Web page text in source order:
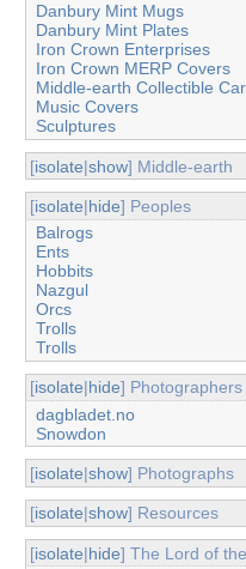
Danbury Mint Mugs
Danbury Mint Plates
Iron Crown Enterprises
Iron Crown MERP Covers
Middle-earth Collectible
Music Covers
Sculptures
[isolate|show] Middle-earth
[isolate|hide] Peoples
Balrogs
Ents
Hobbits
Nazgul
Orcs
Trolls
Trolls
[isolate|hide] Photographers
dagbladet.no
Snowdon
[isolate|show] Photographs
[isolate|show] Resources
[isolate|hide] The Lord of